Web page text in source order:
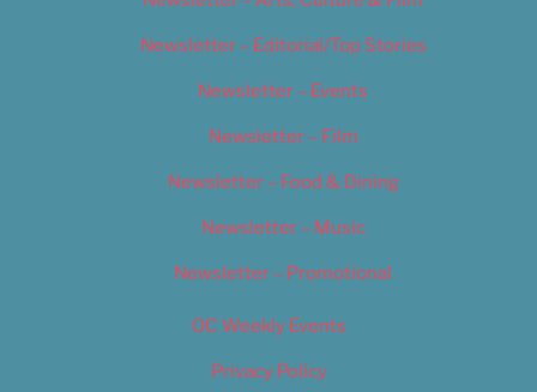
Newsletter – Editorial/Top Stories
Newsletter – Events
Newsletter – Film
Newsletter – Food & Dining
Newsletter – Music
Newsletter – Promotional
OC Weekly Events
Privacy Policy